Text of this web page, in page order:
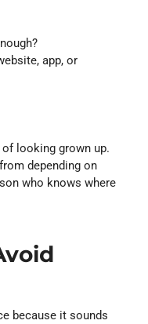
app, or
looking grown up.
depending on
who knows where
because it sounds